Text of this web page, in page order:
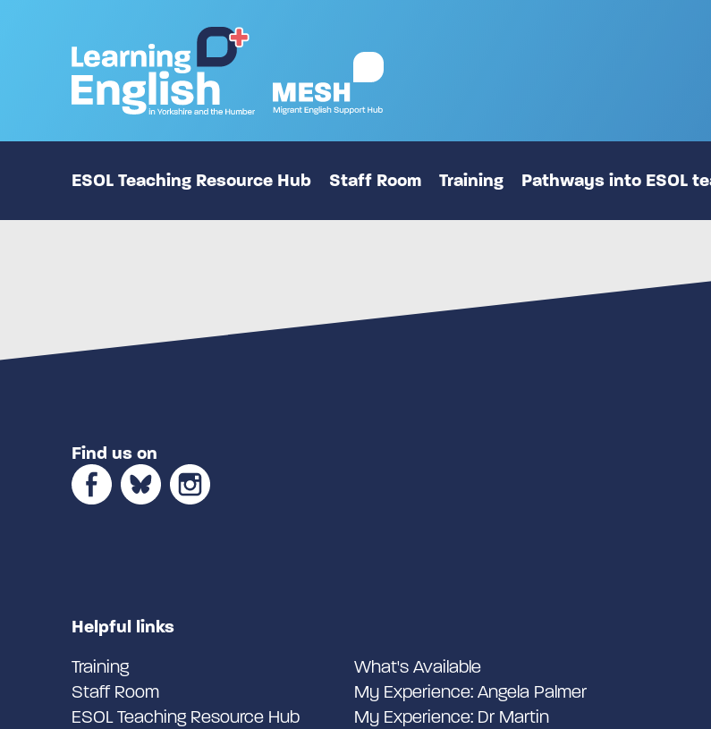
ESOL Teaching Resource Hub Staff Room Training Pathways into ESOL
Find us on
Helpful links
Training
Staff Room
ESOL Teaching Resource Hub
What's Available
My Experience: Angela Palmer
My Experience: Dr Martin